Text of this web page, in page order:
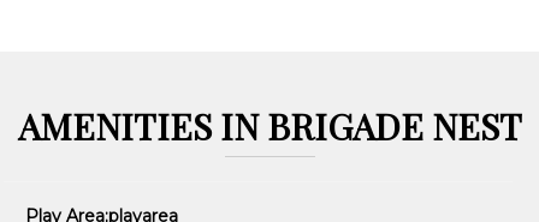
AMENITIES IN BRIGADE NEST
Play Area;playarea